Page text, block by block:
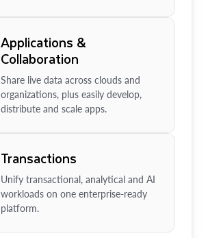
Applications &
Collaboration
Share live data across clouds and
organizations, plus easily develop,
distribute and scale apps.
Transactions
Unify transactional, analytical and AI
workloads on one enterprise-ready
platform.